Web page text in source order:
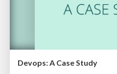
Devops: A Case Study